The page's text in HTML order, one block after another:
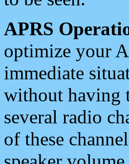
APRS
optimize your
immediate
without having
several radio
of these